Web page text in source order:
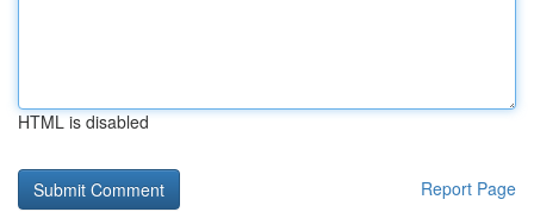
HTML is disabled
Report Page